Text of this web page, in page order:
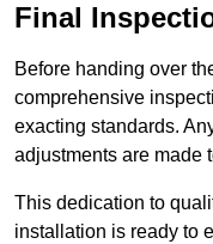
Final
Before handing over
comprehensive
exacting standards.
adjustments are made
This dedication to
installation is ready to